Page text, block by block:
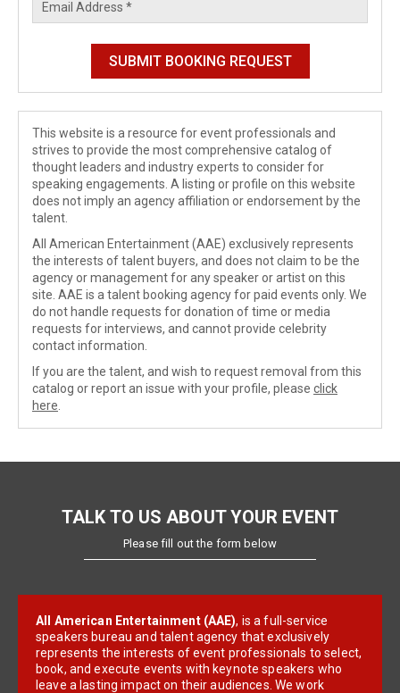
This website is a resource for event professionals and
strives to provide the most comprehensive catalog of
thought leaders and industry experts to consider for
speaking engagements. A listing or profile on this website
does not imply an agency affiliation or endorsement by the
talent.
All American Entertainment (AAE) exclusively represents
the interests of talent buyers, and does not claim to be the
agency or management for any speaker or artist on this
site. AAE is a talent booking agency for paid events only. We
do not handle requests for donation of time or media
requests for interviews, and cannot provide celebrity
contact information.
If you are the talent, and wish to request removal from this
catalog or report an issue with your profile, please click
here
TALK TO US ABOUT YOUR EVENT
Please fill out the form below
All American Entertainment (AAE), is a full-service
speakers bureau and talent agency that exclusively
represents the interests of event professionals to select,
book, and execute events with keynote speakers who
leave a lasting impact on their audiences. We work